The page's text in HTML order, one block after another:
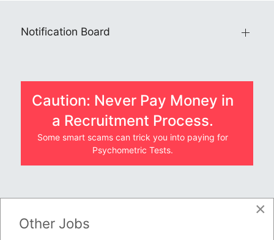
Notification Board
Caution: Never Pay Money in
a Recruitment Process.
Some smart scams can trick you into paying for
Psychometric Tests.
×
Other Jobs